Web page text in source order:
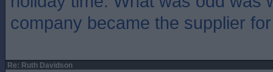
company became the supplier
Re: Ruth Davidson